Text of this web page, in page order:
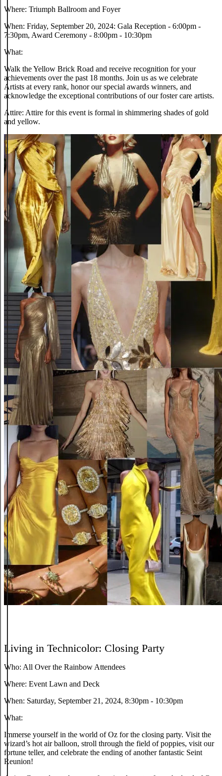
Where: Triumph Ballroom and Foyer
When: Friday, September 20, 2024: Gala Reception - 6:00pm -
7:30pm, Award Ceremony - 8:00pm - 10:30pm
What:
Walk the Yellow Brick Road and receive recognition for your
achievements over the past 18 months. Join us as we celebrate
Artists at every rank, honor our special awards winners, and
acknowledge the exceptional contributions of our foster care artists.
Attire: Attire for this event is formal in shimmering shades of gold
and yellow.
Living in Technicolor: Closing Party
Who: All Over the Rainbow Attendees
Where: Event Lawn and Deck
When: Saturday, September 21, 2024, 8:30pm - 10:30pm
What:
Immerse yourself in the world of Oz for the closing party. Visit the
wizard’s hot air balloon, stroll through the field of poppies, visit our
fortune teller, and celebrate the ending of another fantastic Seint
Reunion!